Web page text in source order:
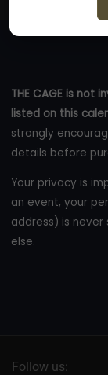
THE CAGE is not
listed on this
strongly
details before
Your privacy is
an event, your
address) is
else.
Follow us: